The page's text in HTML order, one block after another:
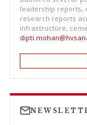
leadership reports,
research reports
infrastructure,